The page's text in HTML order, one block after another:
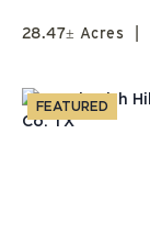
28.47± Acres
FEATURED